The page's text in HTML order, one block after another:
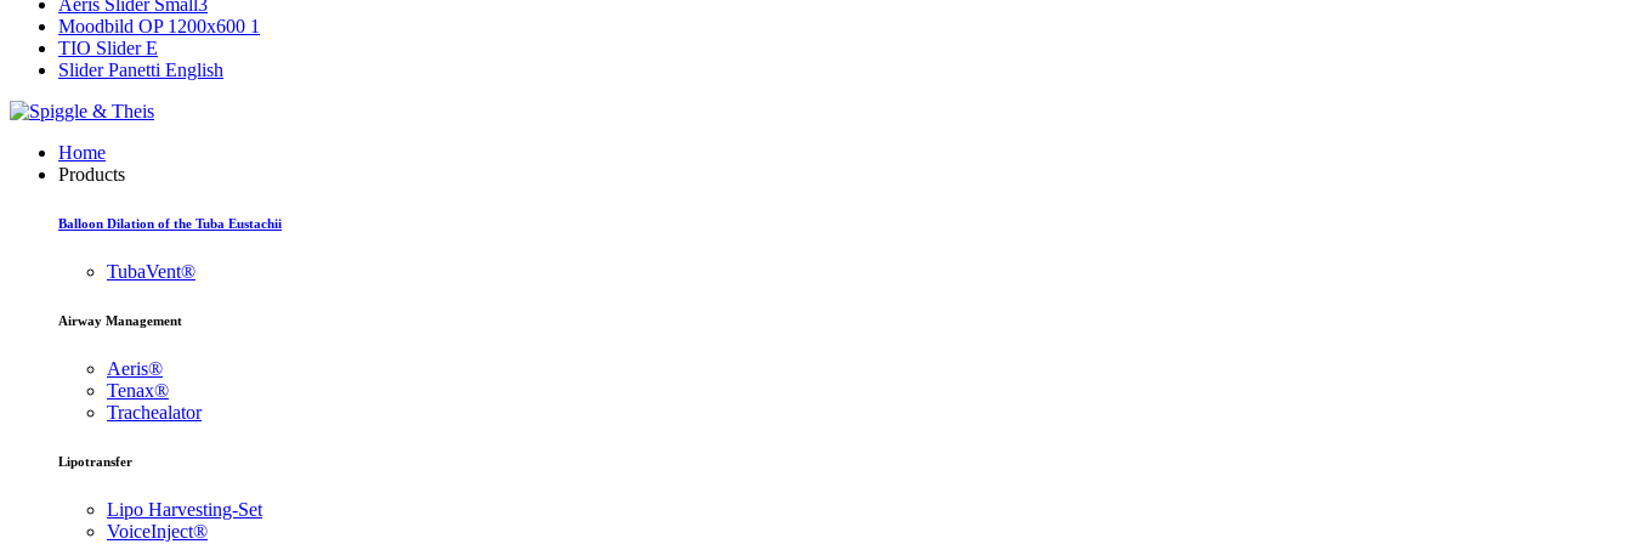
Aeris Slider Small3
Moodbild OP 1200x600 1
TIO Slider E
Slider Panetti English
Home
Products
Balloon Dilation of the Tuba Eustachii
TubaVent®
Airway Management
Aeris®
Tenax®
Trachealator
Lipotransfer
Lipo Harvesting-Set
VoiceInject®